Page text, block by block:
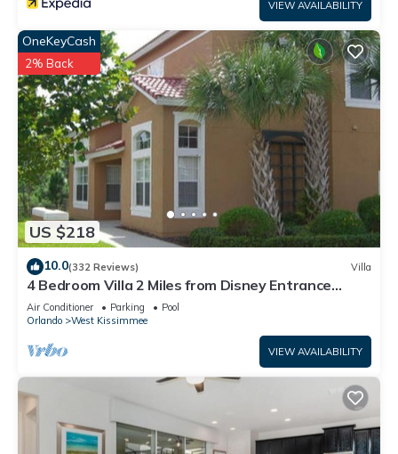
VIEW AVAILABILITY
US $218
OneKeyCash
2% Back
10.0(332 Reviews) Villa
4 Bedroom Villa 2 Miles from Disney Entrance
Kissimmee off Us192
Air Conditioner Parking
Pool
Orlando
West Kissimmee
VIEW AVAILABILITY